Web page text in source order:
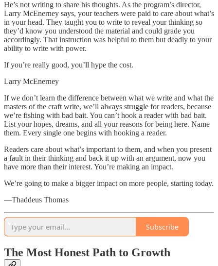
He’s not writing to share his thoughts. As the program’s director,
Larry McEnerney says, your teachers were paid to care about what’s
in your head. They taught you to write to reveal your thinking so
they’d know you understood the material and could grade you
accordingly. That instruction was helpful to them but deadly to your
ability to write with power.
If you’re really good, you’ll hype the cost.
Larry McEnerney
If we don’t learn the difference between what we write and what the
masters of the craft write, we’ll always struggle for readers, because
we’re fishing with bad bait. You can’t hook a reader with bad bait.
List your hopes, dreams, and all your reasons for being here. Name
them. Every single one begins with hooking a reader.
Readers care about what’s important to them, and when you present
a fault in their thinking and back it up with an argument, now you
have more than their interest. You’re making an impact.
We’re going to make a bigger impact on more people, starting today.
—Thaddeus Thomas
Subscribe
The Most Honest Path to Growth